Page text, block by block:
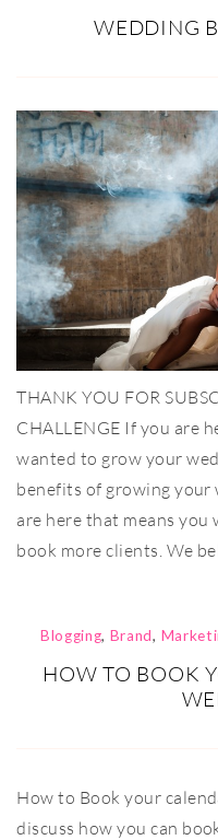
WEDDING
THANK YOU FOR
CHALLENGE If you are
wanted to grow your
benefits of growing your
are here that means you
book more clients. We
Blogging, Brand,
HOW TO BOOK
How to Book your
discuss how you can